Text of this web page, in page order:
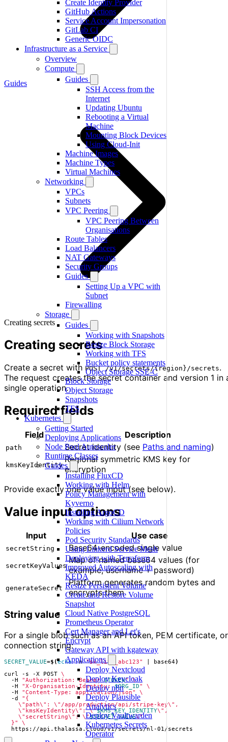
Create Identity Provider
GitHub Actions
Service Account Impersonation
GitLab CI
Generic OIDC
Infrastructure as a Service
Overview
Compute
Guides
SSH Access from the
Internet
Updating Ubuntu
Rebooting a Virtual
Machine
Mounting Block Devices
Using Cloud-Init
Machine Images
Machine Types
Virtual Machines
Networking
VPCs
Subnets
VPC Peering
VPC Peering Between
Organisations
Route Tables
Load Balancers
NAT Gateways
Security Groups
Guides
Setting Up a VPC with
Subnet
Firewalling
Storage
Guides
Working with Snapshots
Resize Block Storage
Working with TFS
Bucket policy statements
Object Storage SSE-C
Block Storage
Object Storage
Snapshots
TFS
Kubernetes
Getting Started
Deploying Applications
Node Pool Autoscaler
Runtime Classes
Guides
Installing FluxCD
Working with Helm
Policy Management with
Kyverno
Installing ArgoCD
Working with Cilium Network
Policies
Pod Security Standards
Using Linkerd Service Mesh
Deploying with Terraform
Improved Autoscaling with
KEDA
Resize Persistent Volume
Create and Restore Volume
Snapshot
Cloud Native PostgreSQL
Prometheus Operator
Cert Manager and Let's
Encrypt
Gateway API with kgateway
Applications
Deploy Nextcloud
Deploy Keycloak
Deploy n8n
Deploy Plausible
Analytics
Deploy Vaultwarden
Kubernetes Secrets
Operator
Guides
Creating secrets
Creating secrets
Create a secret with POST /v1/secrets/{region}/secrets.
The request creates the secret container and version 1 in
single operation.
Required fields
Field Description
path Secret identity (see Paths and naming)
kmsKeyIdentity
Regional symmetric KMS key for
encryption
Provide exactly one value input (see below).
Value input options
Input Use case
secretString Base64-encoded single value
secretKeyValues
Map of named base64 values (for
example, username + password)
generateSecret
Platform generates random bytes and
encrypts them
String value
For a single blob such as an API token, PEM certificate, or
connection string:
SECRET_VALUE=$(echo -n "sk_live_abc123" base64)
curl -s -X POST
  -H
"Authorization: Bearer $TOKEN"
  -H
"X-Organisation-Identity: $ORG_ID"
  -H
"Content-Type: application/json"
  -d
    \"kmsKeyIdentity\": \"
$KMS_KEY_IDENTITY
    \"secretString\": \"
$SECRET_VALUE
  }"
  https://api.thalassa.cloud/v1/secrets/nl-01/secrets